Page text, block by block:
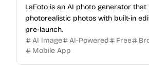
LaFoto is an AI photo generator
photorealistic photos with built-in
pre-launch.
AI Image
AI-Powered Free
Mobile App